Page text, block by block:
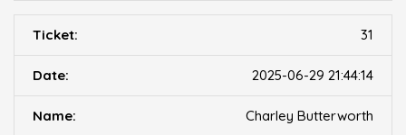
31
2025-06-29 21:44:14
Charley Butterworth